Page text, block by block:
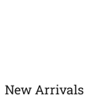
New Arrivals